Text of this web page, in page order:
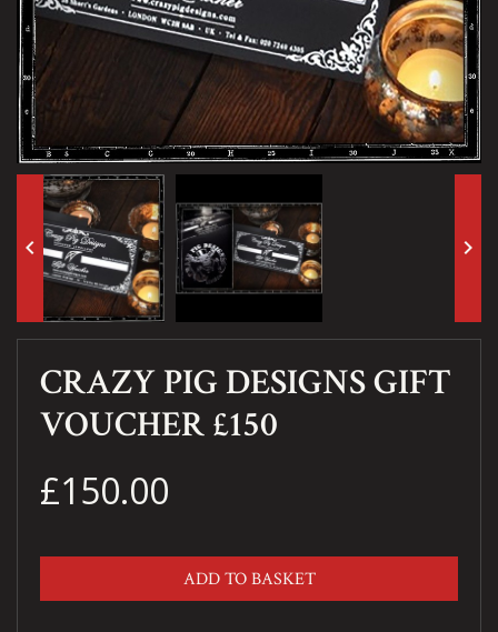
keyboard_arrow_left keyboard_arrow_right
CRAZY PIG DESIGNS GIFT
VOUCHER £150
£150.00
ADD TO BASKET